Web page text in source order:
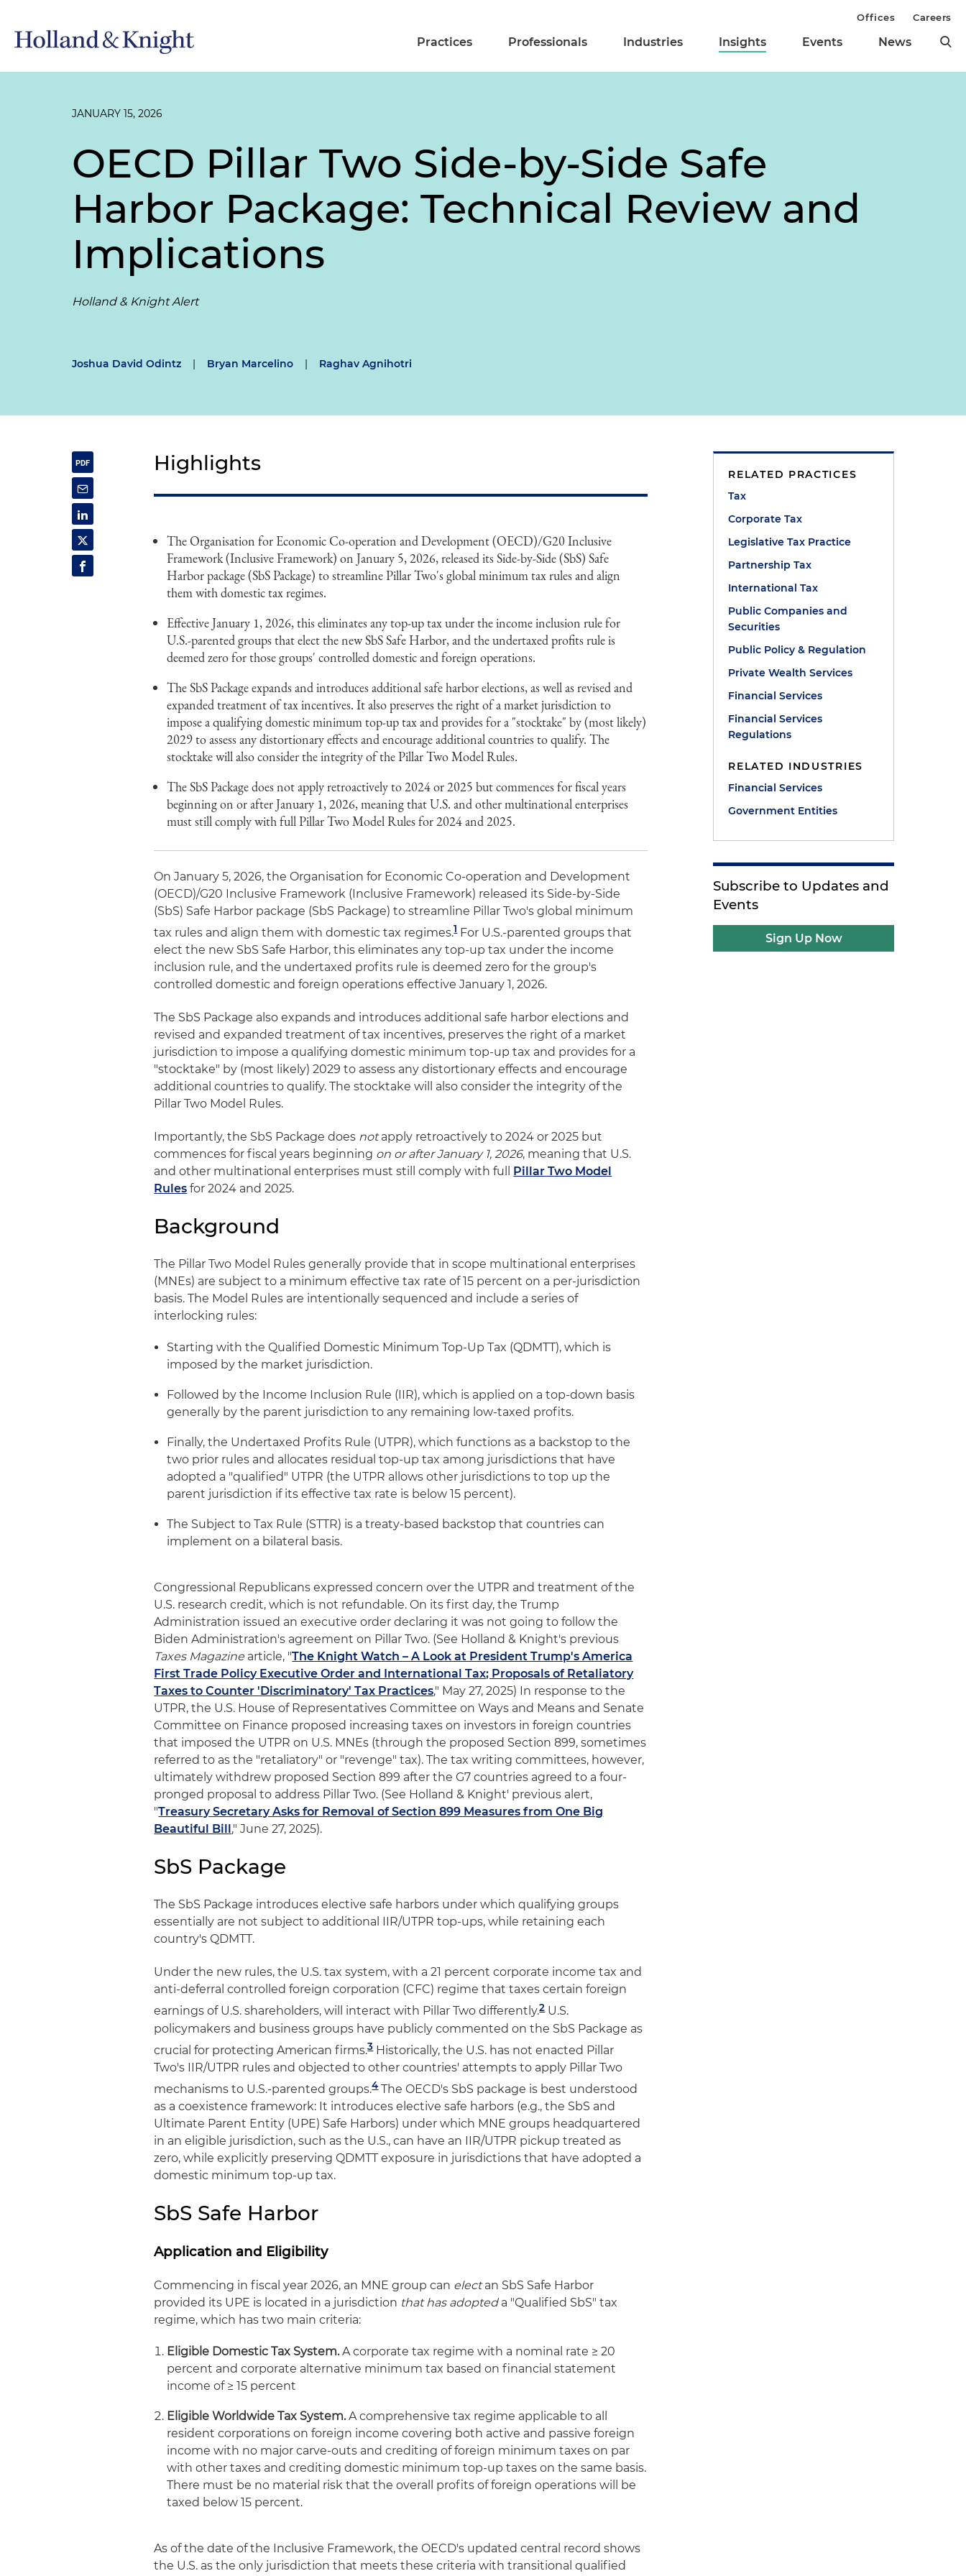
Practices Professionals Industries Insights Events News
Offices Careers
JANUARY 15, 2026
OECD Pillar Two Side-by-Side Safe
Harbor Package: Technical Review and
Implications
Holland & Knight Alert
Joshua David Odintz | Bryan Marcelino | Raghav Agnihotri
Highlights
The Organisation for Economic Co-operation and Development (OECD)/G20 Inclusive
Framework (Inclusive Framework) on January 5, 2026, released its Side-by-Side (SbS) Safe
Harbor package (SbS Package) to streamline Pillar Two's global minimum tax rules and align
them with domestic tax regimes.
Effective January 1, 2026, this eliminates any top-up tax under the income inclusion rule for
U.S.-parented groups that elect the new SbS Safe Harbor, and the undertaxed profits rule is
deemed zero for those groups' controlled domestic and foreign operations.
The SbS Package expands and introduces additional safe harbor elections, as well as revised and
expanded treatment of tax incentives. It also preserves the right of a market jurisdiction to
impose a qualifying domestic minimum top-up tax and provides for a "stocktake" by (most likely)
2029 to assess any distortionary effects and encourage additional countries to qualify. The
stocktake will also consider the integrity of the Pillar Two Model Rules.
The SbS Package does not apply retroactively to 2024 or 2025 but commences for fiscal years
beginning on or after January 1, 2026, meaning that U.S. and other multinational enterprises
must still comply with full Pillar Two Model Rules for 2024 and 2025.
On January 5, 2026, the Organisation for Economic Co-operation and Development
(OECD)/G20 Inclusive Framework (Inclusive Framework) released its Side-by-Side
(SbS) Safe Harbor package (SbS Package) to streamline Pillar Two's global minimum
tax rules and align them with domestic tax regimes.1For U.S.-parented groups that
elect the new SbS Safe Harbor, this eliminates any top-up tax under the income
inclusion rule, and the undertaxed profits rule is deemed zero for the group's
controlled domestic and foreign operations effective January 1, 2026.
The SbS Package also expands and introduces additional safe harbor elections and
revised and expanded treatment of tax incentives, preserves the right of a market
jurisdiction to impose a qualifying domestic minimum top-up tax and provides for a
"stocktake" by (most likely) 2029 to assess any distortionary effects and encourage
additional countries to qualify. The stocktake will also consider the integrity of the
Pillar Two Model Rules.
Importantly, the SbS Package does notapply retroactively to 2024 or 2025 but
commences for fiscal years beginning on or after January 1, 2026, meaning that U.S.
and other multinational enterprises must still comply with full
Pillar Two Model
Rules for 2024 and 2025.
Background
The Pillar Two Model Rules generally provide that in scope multinational enterprises
(MNEs) are subject to a minimum effective tax rate of 15 percent on a per-jurisdiction
basis. The Model Rules are intentionally sequenced and include a series of
interlocking rules:
Starting with the Qualified Domestic Minimum Top-Up Tax (QDMTT), which is
imposed by the market jurisdiction.
Followed by the Income Inclusion Rule (IIR), which is applied on a top-down basis
generally by the parent jurisdiction to any remaining low-taxed profits.
Finally, the Undertaxed Profits Rule (UTPR), which functions as a backstop to the
two prior rules and allocates residual top-up tax among jurisdictions that have
adopted a "qualified" UTPR (the UTPR allows other jurisdictions to top up the
parent jurisdiction if its effective tax rate is below 15 percent).
The Subject to Tax Rule (STTR) is a treaty-based backstop that countries can
implement on a bilateral basis.
Congressional Republicans expressed concern over the UTPR and treatment of the
U.S. research credit, which is not refundable. On its first day, the Trump
Administration issued an executive order declaring it was not going to follow the
Biden Administration's agreement on Pillar Two. (See Holland & Knight's previous
Taxes Magazine article, "The Knight Watch – A Look at President Trump's America
First Trade Policy Executive Order and International Tax; Proposals of Retaliatory
Taxes to Counter 'Discriminatory' Tax Practices," May 27, 2025) In response to the
UTPR, the U.S. House of Representatives Committee on Ways and Means and Senate
Committee on Finance proposed increasing taxes on investors in foreign countries
that imposed the UTPR on U.S. MNEs (through the proposed Section 899, sometimes
referred to as the "retaliatory" or "revenge" tax). The tax writing committees, however,
ultimately withdrew proposed Section 899 after the G7 countries agreed to a four-
pronged proposal to address Pillar Two. (See Holland & Knight' previous alert,
"Treasury Secretary Asks for Removal of Section 899 Measures from One Big
Beautiful Bill ," June 27, 2025).
SbS Package
The SbS Package introduces elective safe harbors under which qualifying groups
essentially are not subject to additional IIR/UTPR top-ups, while retaining each
country's QDMTT.
Under the new rules, the U.S. tax system, with a 21 percent corporate income tax and
anti-deferral controlled foreign corporation (CFC) regime that taxes certain foreign
earnings of U.S. shareholders, will interact with Pillar Two differently.2U.S.
policymakers and business groups have publicly commented on the SbS Package as
crucial for protecting American firms.3Historically, the U.S. has not enacted Pillar
Two's IIR/UTPR rules and objected to other countries' attempts to apply Pillar Two
mechanisms to U.S.-parented groups.4The OECD's SbS package is best understood
as a coexistence framework: It introduces elective safe harbors (e.g., the SbS and
Ultimate Parent Entity (UPE) Safe Harbors) under which MNE groups headquartered
in an eligible jurisdiction, such as the U.S., can have an IIR/UTPR pickup treated as
zero, while explicitly preserving QDMTT exposure in jurisdictions that have adopted a
domestic minimum top-up tax.
SbS Safe Harbor
Application and Eligibility
Commencing in fiscal year 2026, an MNE group can electan SbS Safe Harbor
provided its UPE is located in a jurisdiction that has adopteda "Qualified SbS" tax
regime, which has two main criteria:
Eligible Domestic Tax System.A corporate tax regime with a nominal rate ≥ 20
percent and corporate alternative minimum tax based on financial statement
income of ≥ 15 percent
Eligible Worldwide Tax System.A comprehensive tax regime applicable to all
resident corporations on foreign income covering both active and passive foreign
income with no major carve-outs and crediting of foreign minimum taxes on par
with other taxes and crediting domestic minimum top-up taxes on the same basis.
There must be no material risk that the overall profits of foreign operations will be
taxed below 15 percent.
As of the date of the Inclusive Framework, the OECD's updated central record shows
the U.S. as the only jurisdiction that meets these criteria with transitional qualified
RELATED PRACTICES
Tax
Corporate Tax
Legislative Tax Practice
Partnership Tax
International Tax
Public Companies and
Securities
Public Policy & Regulation
Private Wealth Services
Financial Services
Financial Services
Regulations
RELATED INDUSTRIES
Financial Services
Government Entities
Subscribe to Updates and
Events
Sign Up Now